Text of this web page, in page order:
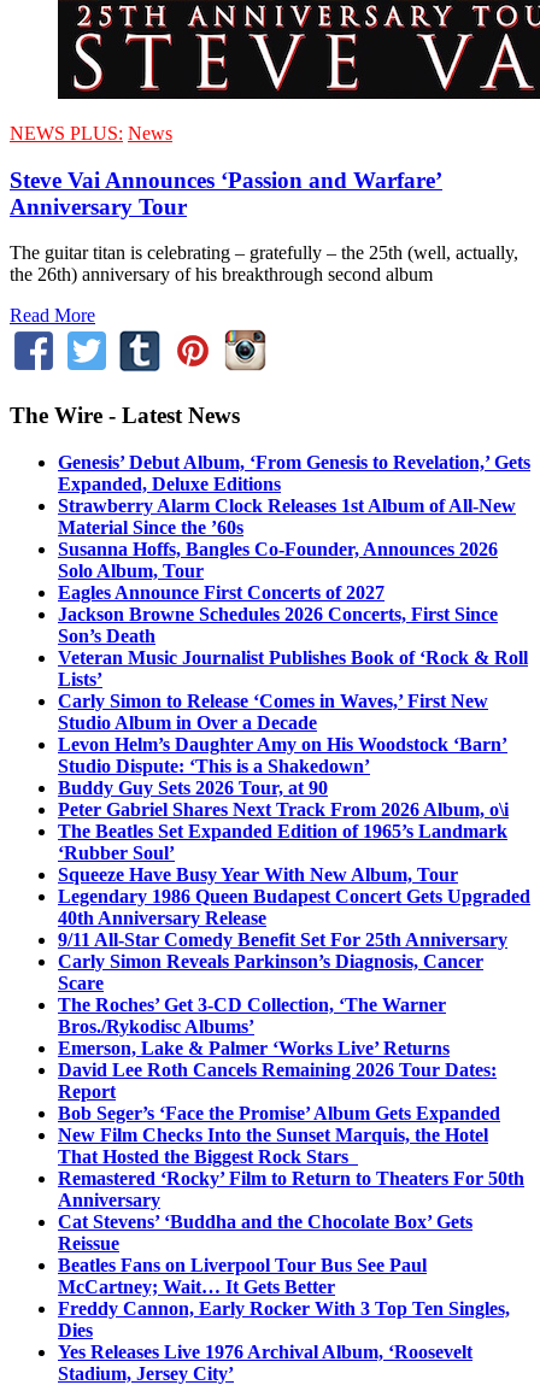
NEWS PLUS: News
Steve Vai Announces ‘Passion and Warfare’
Anniversary Tour
The guitar titan is celebrating – gratefully – the 25th (well, actually,
the 26th) anniversary of his breakthrough second album
Read More
The Wire - Latest News
Genesis’ Debut Album, ‘From Genesis to Revelation,’ Gets
Expanded, Deluxe Editions
Strawberry Alarm Clock Releases 1st Album of All-New
Material Since the ’60s
Susanna Hoffs, Bangles Co-Founder, Announces 2026
Solo Album, Tour
Eagles Announce First Concerts of 2027
Jackson Browne Schedules 2026 Concerts, First Since
Son’s Death
Veteran Music Journalist Publishes Book of ‘Rock & Roll
Lists’
Carly Simon to Release ‘Comes in Waves,’ First New
Studio Album in Over a Decade
Levon Helm’s Daughter Amy on His Woodstock ‘Barn’
Studio Dispute: ‘This is a Shakedown’
Buddy Guy Sets 2026 Tour, at 90
Peter Gabriel Shares Next Track From 2026 Album, o\i
The Beatles Set Expanded Edition of 1965’s Landmark
‘Rubber Soul’
Squeeze Have Busy Year With New Album, Tour
Legendary 1986 Queen Budapest Concert Gets Upgraded
40th Anniversary Release
9/11 All-Star Comedy Benefit Set For 25th Anniversary
Carly Simon Reveals Parkinson’s Diagnosis, Cancer
Scare
The Roches’ Get 3-CD Collection, ‘The Warner
Bros./Rykodisc Albums’
Emerson, Lake & Palmer ‘Works Live’ Returns
David Lee Roth Cancels Remaining 2026 Tour Dates:
Report
Bob Seger’s ‘Face the Promise’ Album Gets Expanded
New Film Checks Into the Sunset Marquis, the Hotel
That Hosted the Biggest Rock Stars
Remastered ‘Rocky’ Film to Return to Theaters For 50th
Anniversary
Cat Stevens’ ‘Buddha and the Chocolate Box’ Gets
Reissue
Beatles Fans on Liverpool Tour Bus See Paul
McCartney; Wait… It Gets Better
Freddy Cannon, Early Rocker With 3 Top Ten Singles,
Dies
Yes Releases Live 1976 Archival Album, ‘Roosevelt
Stadium, Jersey City’